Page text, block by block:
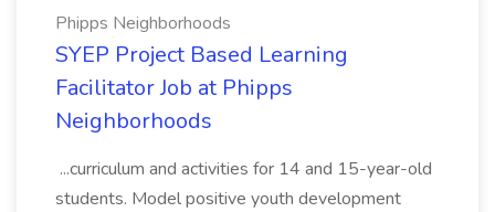
Phipps Neighborhoods
SYEP Project Based Learning
Facilitator Job at Phipps
Neighborhoods
...curriculum and activities for 14 and 15-year-old
students. Model positive youth development